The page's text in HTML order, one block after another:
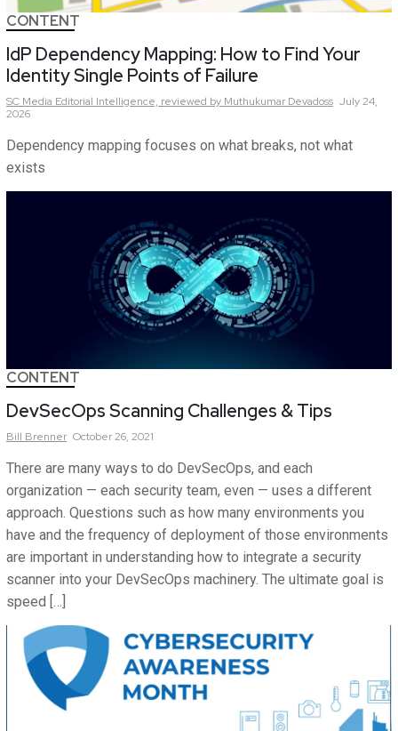
CONTENT
IdP Dependency Mapping: How to Find Your
Identity Single Points of Failure
SC Media Editorial Intelligence, reviewed by Muthukumar Devadoss July 24,
2026
Dependency mapping focuses on what breaks, not what
exists
CONTENT
DevSecOps Scanning Challenges & Tips
Bill Brenner October 26, 2021
There are many ways to do DevSecOps, and each
organization — each security team, even — uses a different
approach. Questions such as how many environments you
have and the frequency of deployment of those environments
are important in understanding how to integrate a security
scanner into your DevSecOps machinery. The ultimate goal is
speed […]